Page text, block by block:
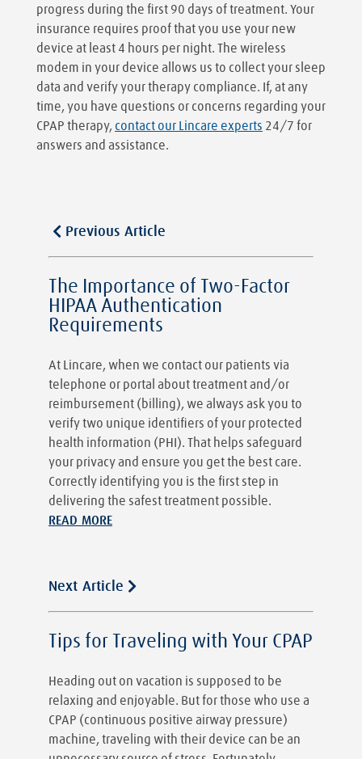
progress during the first 90 days of treatment. Your
insurance requires proof that you use your new
device at least 4 hours per night. The wireless
modem in your device allows us to collect your sleep
data and verify your therapy compliance. If, at any
time, you have questions or concerns regarding your
CPAP therapy, contact our Lincare experts 24/7 for
answers and assistance.
Previous Article
The Importance of Two-Factor
HIPAA Authentication
Requirements
At Lincare, when we contact our patients via
telephone or portal about treatment and/or
reimbursement (billing), we always ask you to
verify two unique identifiers of your protected
health information (PHI). That helps safeguard
your privacy and ensure you get the best care.
Correctly identifying you is the first step in
delivering the safest treatment possible.
READ MORE
Next Article
Tips for Traveling with Your CPAP
Heading out on vacation is supposed to be
relaxing and enjoyable. But for those who use a
CPAP (continuous positive airway pressure)
machine, traveling with their device can be an